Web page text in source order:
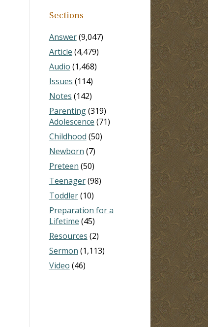
Sections
Answer(9,047)
Article (4,479)
Audio (1,468)
Issues (114)
Notes (142)
Parenting(319)
Adolescence (71)
Childhood (50)
Newborn (7)
Preteen (50)
Teenager(98)
Toddler(10)
Preparation for a
Lifetime (45)
Resources (2)
Sermon (1,113)
Video (46)